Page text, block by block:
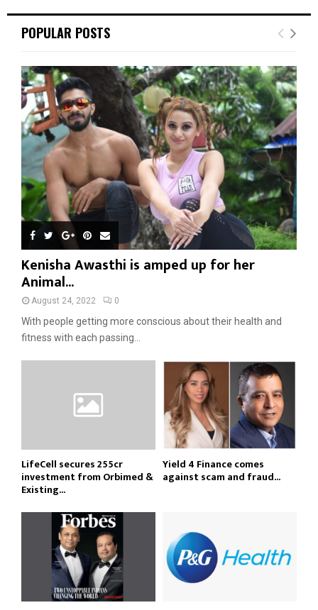
POPULAR POSTS
Kenisha Awasthi is amped up for her
Animal...
August 24, 2022 0
With people getting more conscious about their health and
fitness with each passing...
LifeCell secures ₹255cr
investment from Orbimed &
Existing...
Yield 4 Finance comes
against scam and fraud...